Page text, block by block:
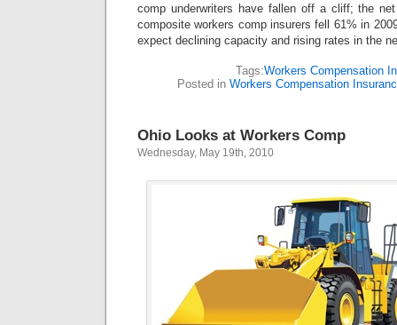
comp underwriters have fallen off a cliff; the
composite workers comp insurers fell 61% in
expect declining capacity and rising rates in the
Tags:Workers Compensation
Posted in Workers Compensation
Ohio Looks at Workers Comp
Wednesday, May 19th, 2010